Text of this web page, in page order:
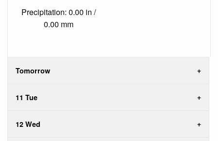
Precipitation: 0.00 in /
0.00 mm
Tomorrow
11 Tue
12 Wed